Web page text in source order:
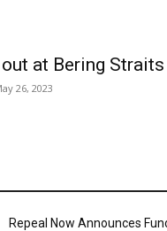
at Bering Straits
26, 2023
Repeal Now Announces